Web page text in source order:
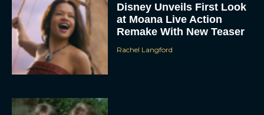
Disney Unveils First Look
at Moana Live Action
Remake With New Teaser
Rachel Langford